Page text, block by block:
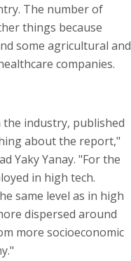
The number of
things because
some agricultural and
companies.
industry, published
about the report,"
Yaky Yanay. "For the
in high tech.
same level as in high
dispersed around
more socioeconomic